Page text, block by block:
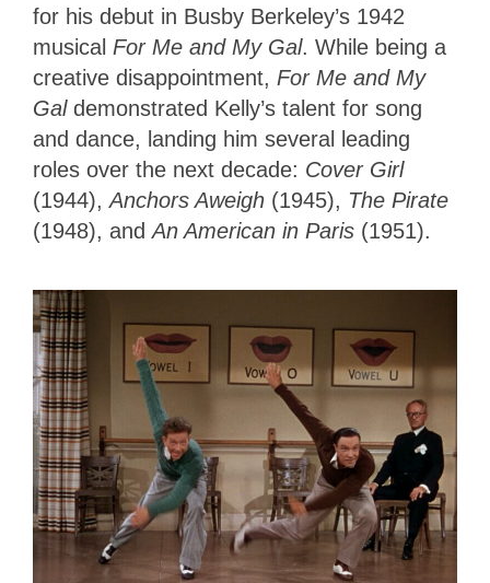
for his debut in Busby Berkeley’s 1942
musical For Me and My Gal. While being a
creative disappointment, For Me and My
Gal demonstrated Kelly’s talent for song
and dance, landing him several leading
roles over the next decade: Cover Girl
(1944),Anchors Aweigh (1945), The Pirate
(1948), andAn American in Paris (1951).